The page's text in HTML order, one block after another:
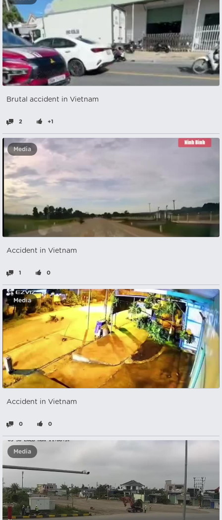
Brutal accident in Vietnam
2 +1
Media
Accident in Vietnam
1 0
Media
Accident in Vietnam
0 0
Media